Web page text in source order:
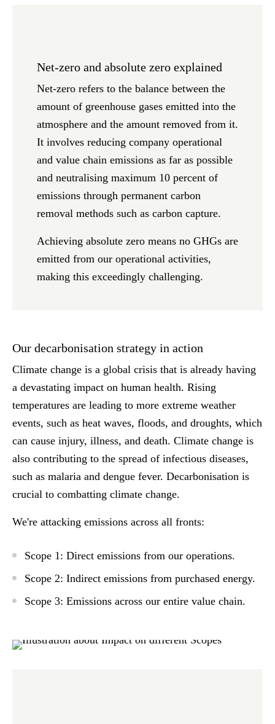
Net-zero and absolute zero explained
Net-zero refers to the balance between the
amount of greenhouse gases emitted into the
atmosphere and the amount removed from it.
It involves reducing company operational
and value chain emissions as far as possible
and neutralising maximum 10 percent of
emissions through permanent carbon
removal methods such as carbon capture.
Achieving absolute zero means no GHGs are
emitted from our operational activities,
making this exceedingly challenging.
Our decarbonisation strategy in action
Climate change is a global crisis that is already having
a devastating impact on human health. Rising
temperatures are leading to more extreme weather
events, such as heat waves, floods, and droughts, which
can cause injury, illness, and death. Climate change is
also contributing to the spread of infectious diseases,
such as malaria and dengue fever. Decarbonisation is
crucial to combatting climate change.
We're attacking emissions across all fronts:
Scope 1: Direct emissions from our operations.
Scope 2: Indirect emissions from purchased energy.
Scope 3: Emissions across our entire value chain.